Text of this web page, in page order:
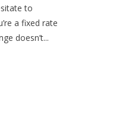
to
a fixed rate
doesn’t...